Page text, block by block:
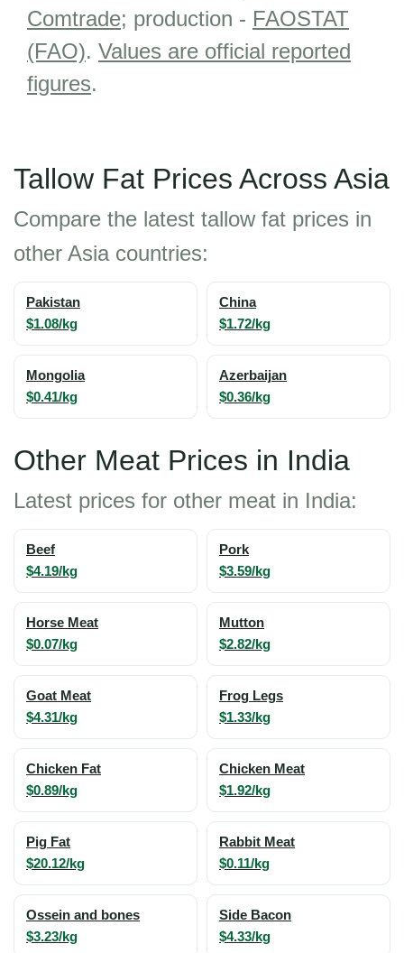
Comtrade; production - FAOSTAT
(FAO). Values are official reported
figures.
Tallow Fat Prices Across Asia
Compare the latest tallow fat prices in
other Asia countries:
Pakistan
$1.08/kg
China
$1.72/kg
Mongolia
$0.41/kg
Azerbaijan
$0.36/kg
Other Meat Prices in India
Latest prices for other meat in India:
Beef
$4.19/kg
Pork
$3.59/kg
Horse Meat
$0.07/kg
Mutton
$2.82/kg
Goat Meat
$4.31/kg
Frog Legs
$1.33/kg
Chicken Fat
$0.89/kg
Chicken Meat
$1.92/kg
Pig Fat
$20.12/kg
Rabbit Meat
$0.11/kg
Ossein and bones
$3.23/kg
Side Bacon
$4.33/kg